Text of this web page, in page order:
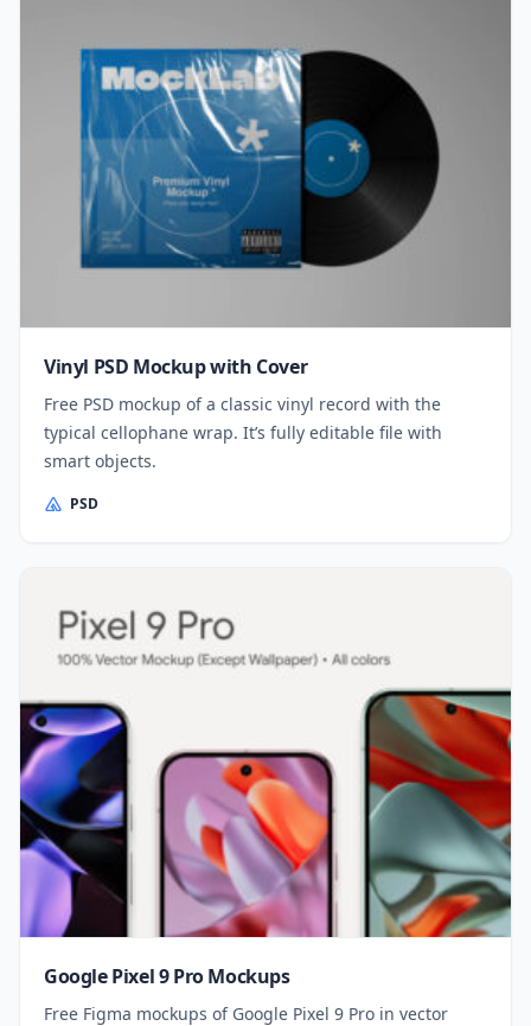
Vinyl PSD Mockup with Cover
Free PSD mockup of a classic vinyl record with the
typical cellophane wrap. It’s fully editable file with
smart objects.
PSD
Google Pixel 9 Pro Mockups
Free Figma mockups of Google Pixel 9 Pro in vector